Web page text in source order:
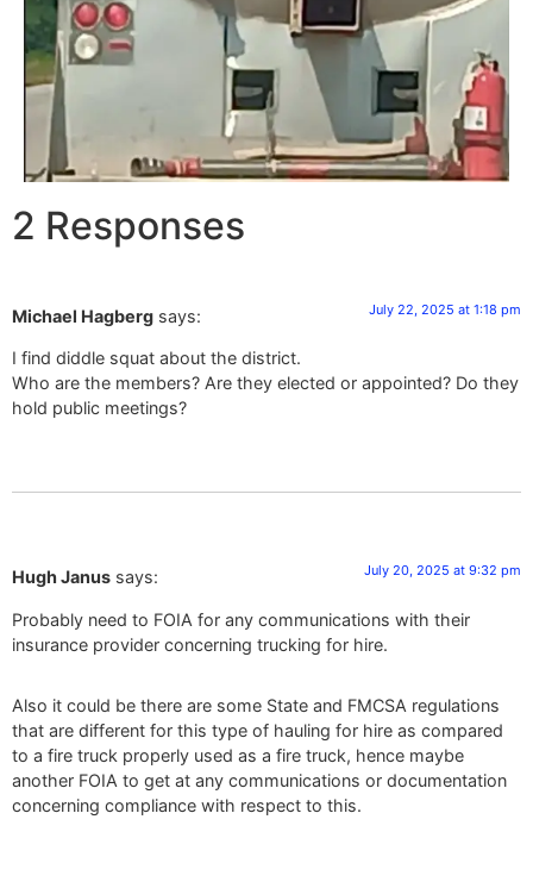
2 Responses
Michael Hagberg says: July 22, 2025 at 1:18 pm
I find diddle squat about the district.
Who are the members? Are they elected or appointed? Do they
hold public meetings?
Hugh Janus says: July 20, 2025 at 9:32 pm
Probably need to FOIA for any communications with their
insurance provider concerning trucking for hire.
Also it could be there are some State and FMCSA regulations
that are different for this type of hauling for hire as compared
to a fire truck properly used as a fire truck, hence maybe
another FOIA to get at any communications or documentation
concerning compliance with respect to this.